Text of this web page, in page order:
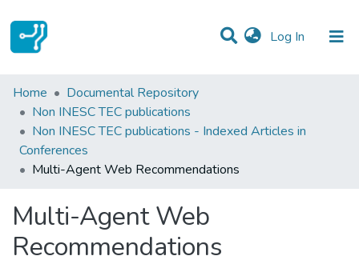
Log In (current)
Statistics
Communities & Collections
All of DSpace
Home
Documental Repository
Non INESC TEC publications
Non INESC TEC publications - Indexed Articles in
Conferences
Multi-Agent Web Recommendations
Multi-Agent Web
Recommendations